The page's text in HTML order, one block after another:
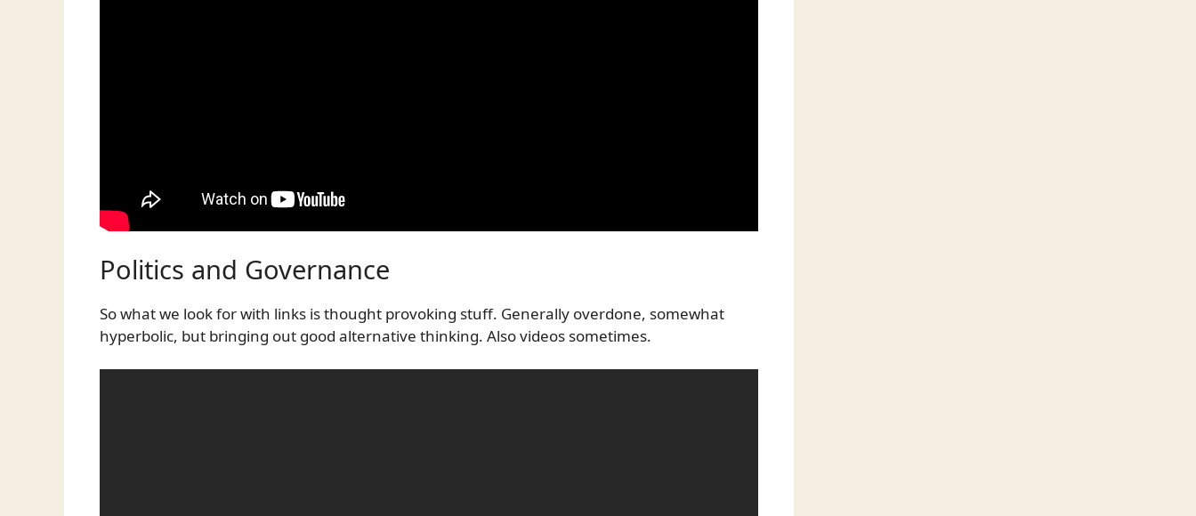
Politics and Governance
So what we look for with links is thought provoking stuff. Generally overdone, somewhat
hyperbolic, but bringing out good alternative thinking. Also videos sometimes.